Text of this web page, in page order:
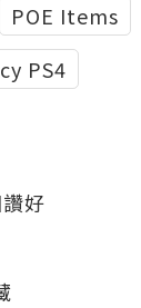
POE Items
PS4
好